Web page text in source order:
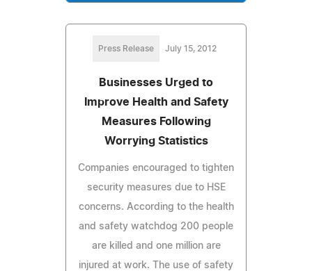
Press Release July 15, 2012
Businesses Urged to
Improve Health and Safety
Measures Following
Worrying Statistics
Companies encouraged to tighten
security measures due to HSE
concerns. According to the health
and safety watchdog 200 people
are killed and one million are
injured at work. The use of safety